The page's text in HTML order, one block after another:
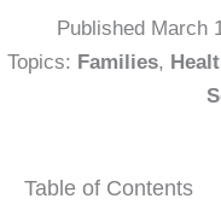
Published March
Topics: Families,
Table of Contents